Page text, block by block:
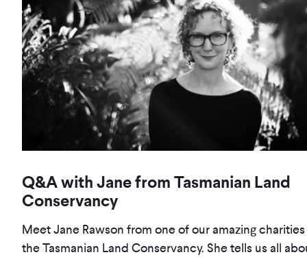
Q&A with Jane from Tasmanian Land
Conservancy
Meet Jane Rawson from one of our amazing
the Tasmanian Land Conservancy. She tells us all